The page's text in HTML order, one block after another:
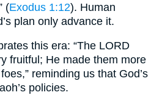
(Exodus 1:12). Human
plan only advance it.
this era: “The LORD
fruitful; He made them more
reminding us that God’s
policies.